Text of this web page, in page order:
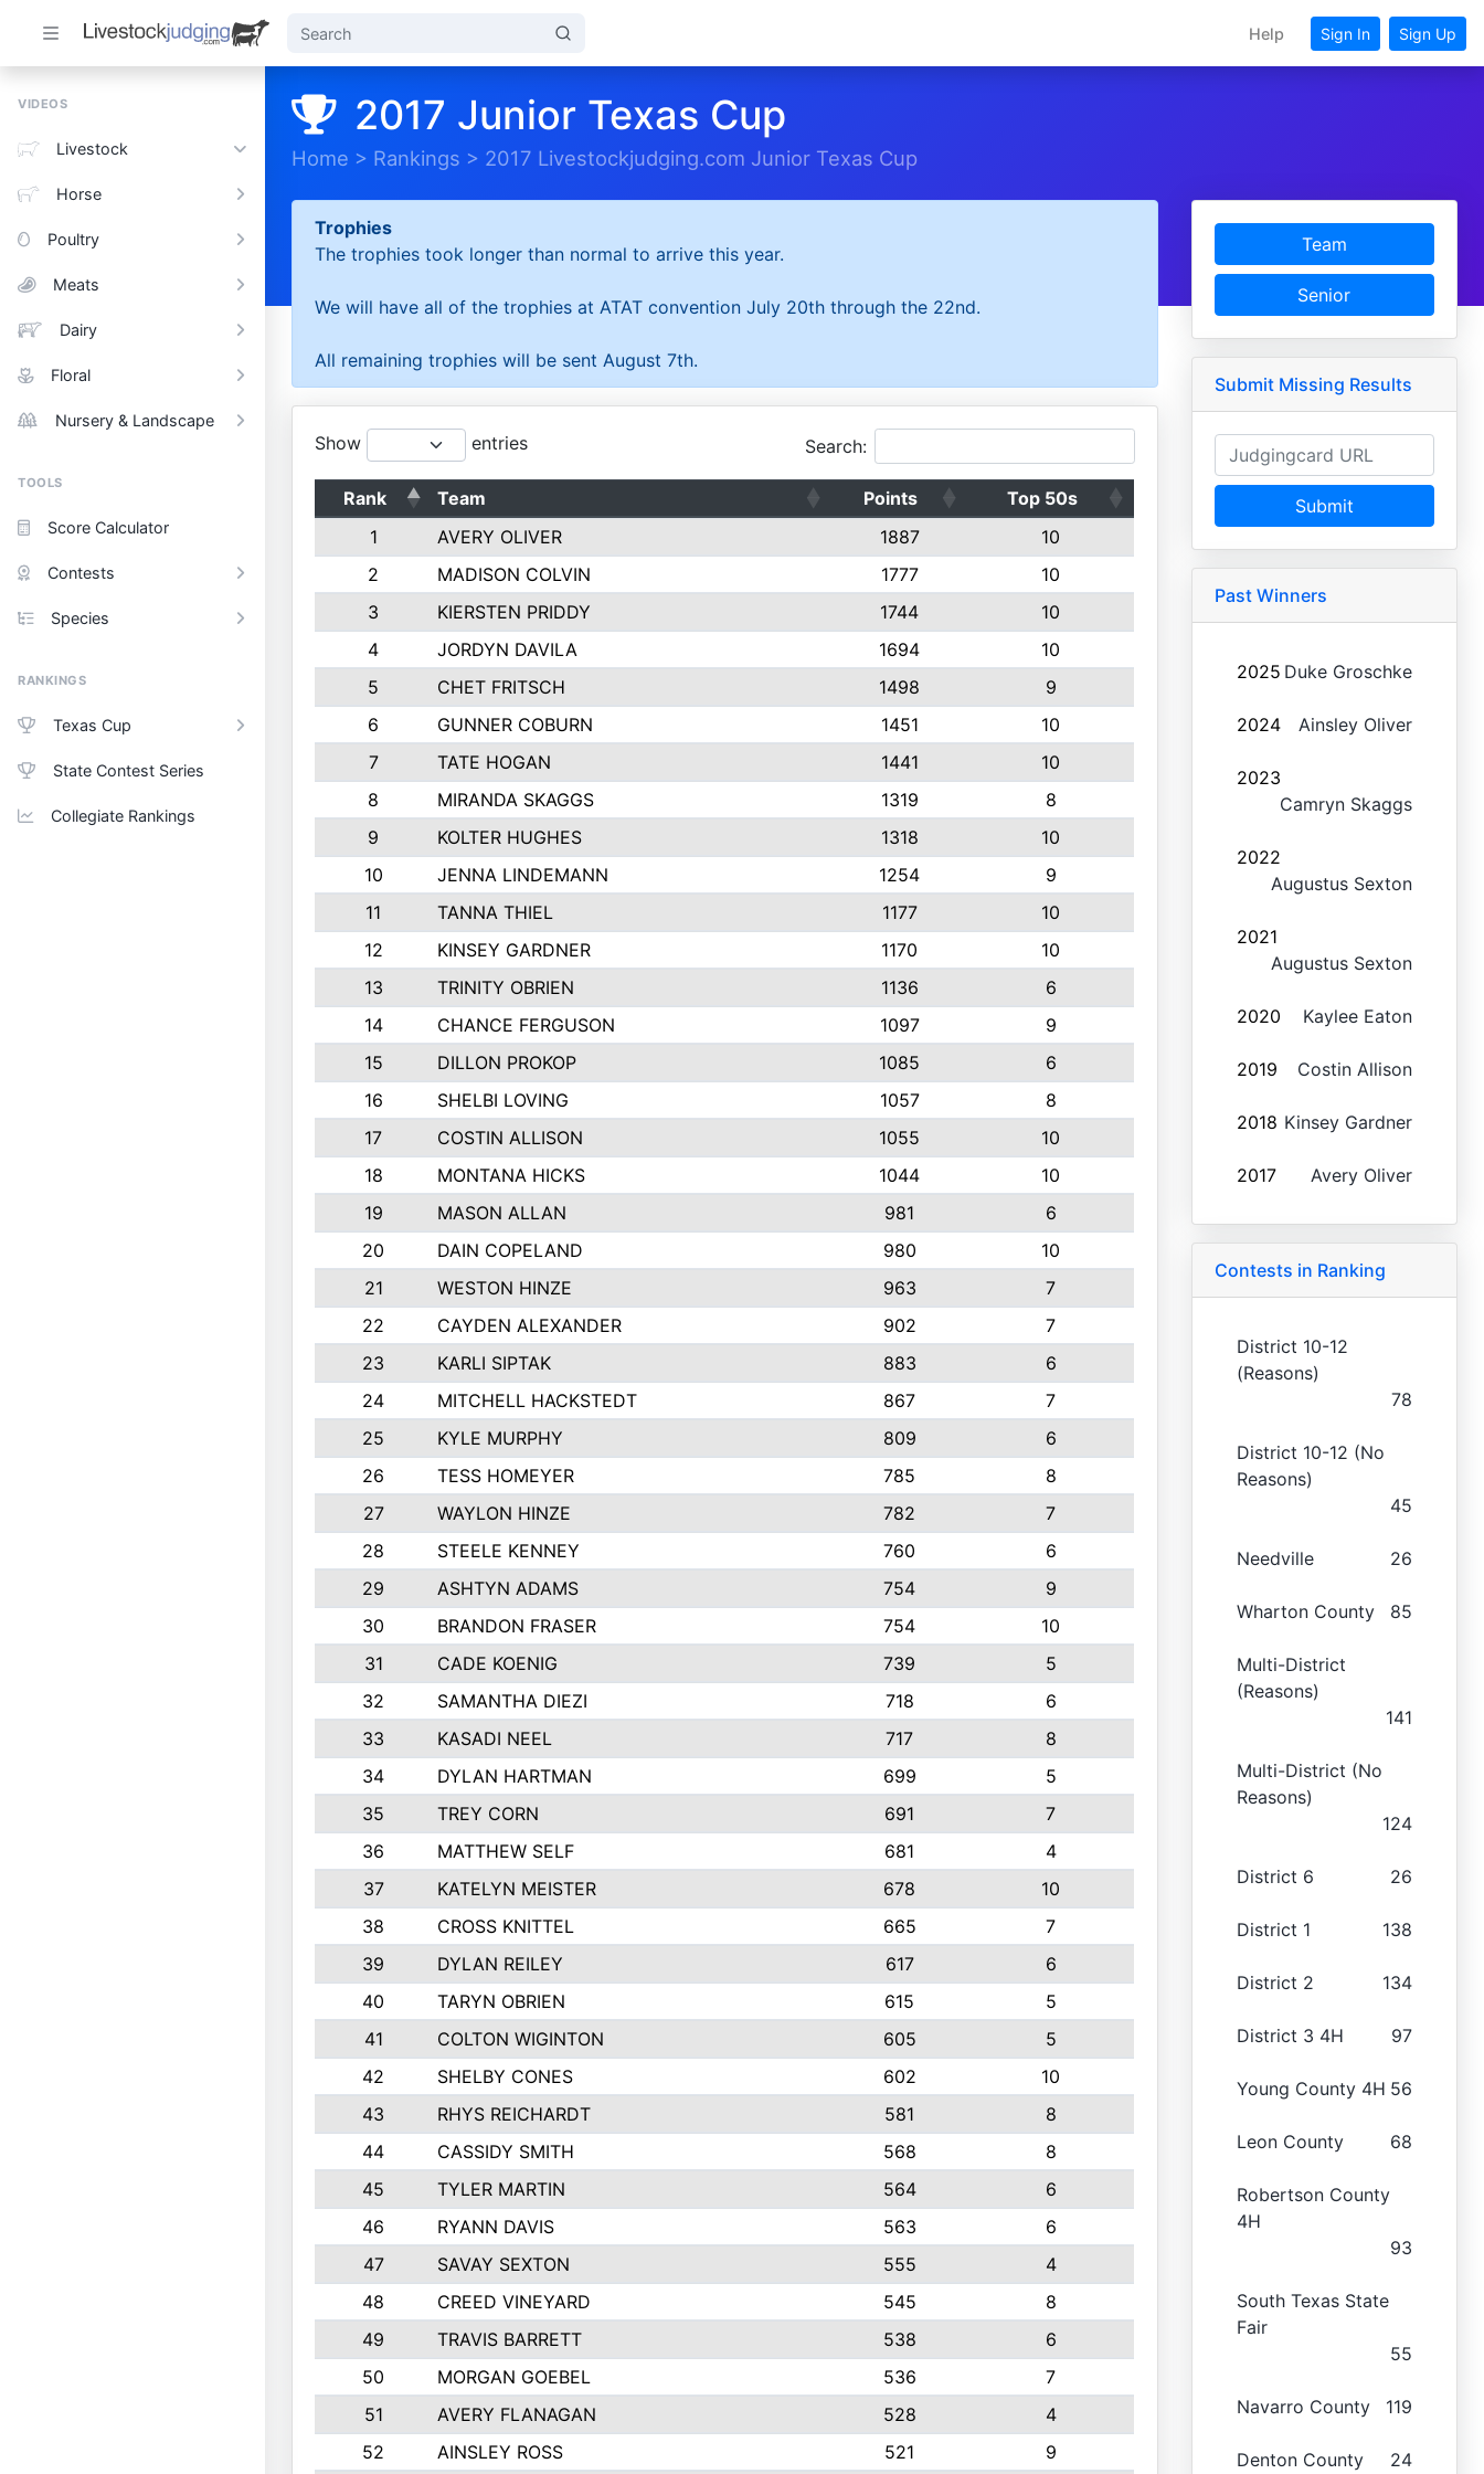
Help Sign In Sign Up
VIDEOS
Livestock
Horse
Poultry
Meats
Dairy
Floral
Nursery & Landscape
TOOLS
Score Calculator
Contests
Species
RANKINGS
Texas Cup
State Contest Series
Collegiate Rankings
2017 Junior Texas Cup
Home > Rankings > 2017 Livestockjudging.com Junior Texas Cup
Trophies
The trophies took longer than normal to arrive this year.
We will have all of the trophies at ATAT convention July 20th through the 22nd.
All remaining trophies will be sent August 7th.
Show entries Search:
Rank Team Points
Top 50s
1
AVERY OLIVER 1887
10
2
MADISON COLVIN 1777
10
3
KIERSTEN PRIDDY 1744
10
4
JORDYN DAVILA 1694
10
5
CHET FRITSCH 1498
9
6
GUNNER COBURN 1451
10
7
TATE HOGAN 1441
10
8
MIRANDA SKAGGS 1319
8
9
KOLTER HUGHES 1318
10
10
JENNA LINDEMANN 1254
9
11
TANNA THIEL 1177
10
12
KINSEY GARDNER 1170
10
13
TRINITY OBRIEN 1136
6
14
CHANCE FERGUSON 1097
9
15
DILLON PROKOP 1085
6
16
SHELBI LOVING 1057
8
17
COSTIN ALLISON 1055
10
18
MONTANA HICKS 1044
10
19
MASON ALLAN 981
6
20
DAIN COPELAND 980
10
21
WESTON HINZE 963
7
22
CAYDEN ALEXANDER 902
7
23
KARLI SIPTAK 883
6
24
MITCHELL HACKSTEDT 867
7
25
KYLE MURPHY 809
6
26
TESS HOMEYER 785
8
27
WAYLON HINZE 782
7
28
STEELE KENNEY 760
6
29
ASHTYN ADAMS 754
9
30
BRANDON FRASER 754
10
31
CADE KOENIG 739
5
32
SAMANTHA DIEZI 718
6
33
KASADI NEEL 717
8
34
DYLAN HARTMAN 699
5
35
TREY CORN 691
7
36
MATTHEW SELF 681
4
37
KATELYN MEISTER 678
10
38
CROSS KNITTEL 665
7
39
DYLAN REILEY 617
6
40
TARYN OBRIEN 615
5
41
COLTON WIGINTON 605
5
42
SHELBY CONES 602
10
43
RHYS REICHARDT 581
8
44
CASSIDY SMITH 568
8
45
TYLER MARTIN 564
6
46
RYANN DAVIS 563
6
47
SAVAY SEXTON 555
4
48
CREED VINEYARD 545
8
49
TRAVIS BARRETT 538
6
50
MORGAN GOEBEL 536
7
51
AVERY FLANAGAN 528
4
52
AINSLEY ROSS 521 9
Team
Senior
Submit Missing Results
Submit
Past Winners
2025 Duke Groschke
2024 Ainsley Oliver
2023
Camryn Skaggs
2022
Augustus Sexton
2021
Augustus Sexton
2020 Kaylee Eaton
2019 Costin Allison
2018 Kinsey Gardner
2017 Avery Oliver
Contests in Ranking
District 10-12
(Reasons)
78
District 10-12 (No
Reasons)
45
Needville 26
Wharton County 85
Multi-District
(Reasons)
141
Multi-District (No
Reasons)
124
District 6 26
District 1 138
District 2 134
District 3 4H 97
Young County 4H 56
Leon County 68
Robertson County
4H
93
South Texas State
Fair
55
Navarro County 119
Denton County 24